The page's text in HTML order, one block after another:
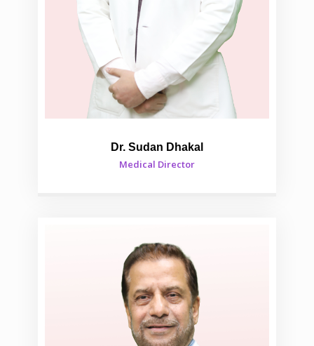
Dr. Sudan Dhakal
Medical Director